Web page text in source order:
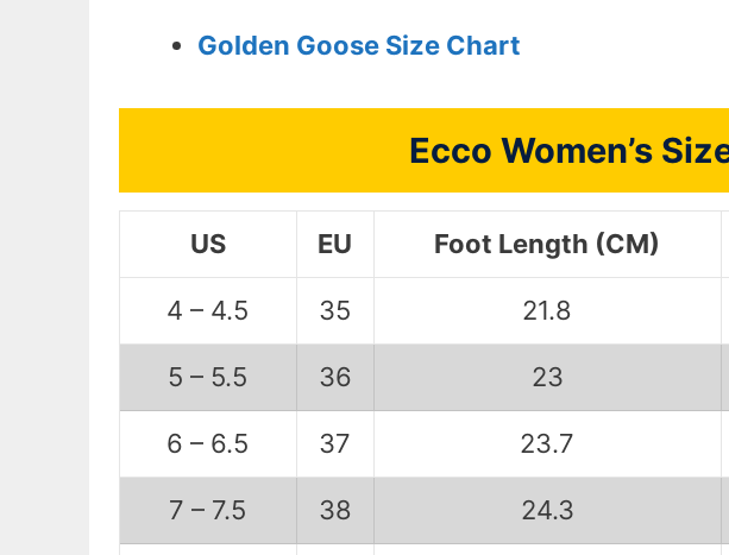
Golden Goose Size Chart
Ecco Women’s
US EU Foot Length (CM)
4 – 4.5 35 21.8
5 – 5.5 36 23
6 – 6.5 37 23.7
7 – 7.5 38 24.3